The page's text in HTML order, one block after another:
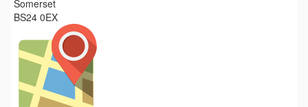
Somerset
BS24 0EX